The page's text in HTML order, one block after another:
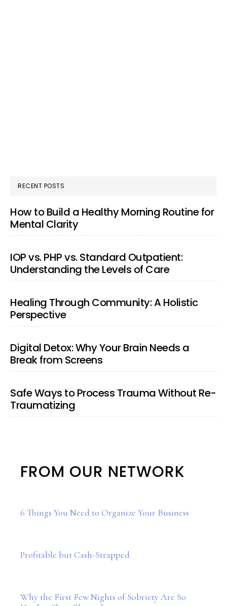
RECENT POSTS
How to Build a Healthy Morning Routine for
Mental Clarity
IOP vs. PHP vs. Standard Outpatient:
Understanding the Levels of Care
Healing Through Community: A Holistic
Perspective
Digital Detox: Why Your Brain Needs a
Break from Screens
Safe Ways to Process Trauma Without Re-
Traumatizing
FROM OUR NETWORK
6 Things You Need to Organize Your Business
Profitable but Cash-Strapped
Why the First Few Nights of Sobriety Are So